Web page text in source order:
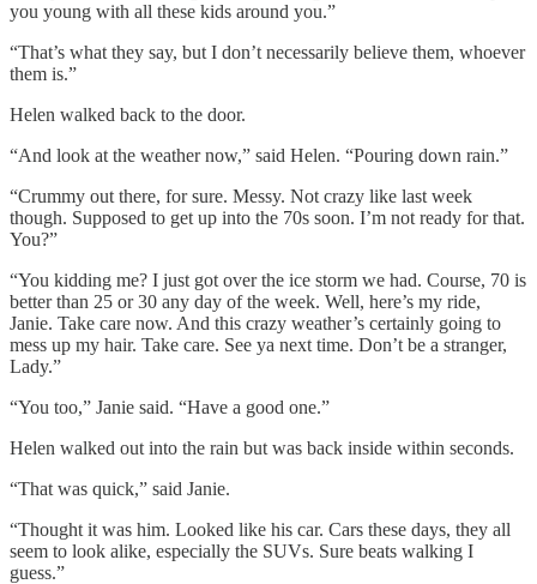
you young with all these kids around you.”
“That’s what they say, but I don’t necessarily believe them, whoever
them is.”
Helen walked back to the door.
“And look at the weather now,” said Helen. “Pouring down rain.”
“Crummy out there, for sure. Messy. Not crazy like last week
though. Supposed to get up into the 70s soon. I’m not ready for that.
You?”
“You kidding me? I just got over the ice storm we had. Course, 70 is
better than 25 or 30 any day of the week. Well, here’s my ride,
Janie. Take care now. And this crazy weather’s certainly going to
mess up my hair. Take care. See ya next time. Don’t be a stranger,
Lady.”
“You too,” Janie said. “Have a good one.”
Helen walked out into the rain but was back inside within seconds.
“That was quick,” said Janie.
“Thought it was him. Looked like his car. Cars these days, they all
seem to look alike, especially the SUVs. Sure beats walking I
guess.”